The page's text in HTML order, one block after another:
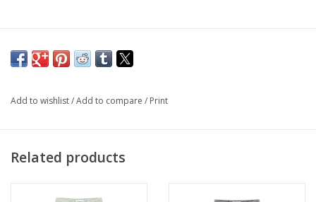
Add to wishlist/Add to compare / Print
Related products